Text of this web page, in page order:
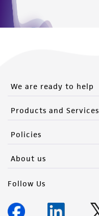
We are ready to help
Products and Services
Policies
About us
Follow Us